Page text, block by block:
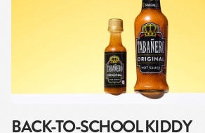
BACK-TO-SCHOOL KIDDY